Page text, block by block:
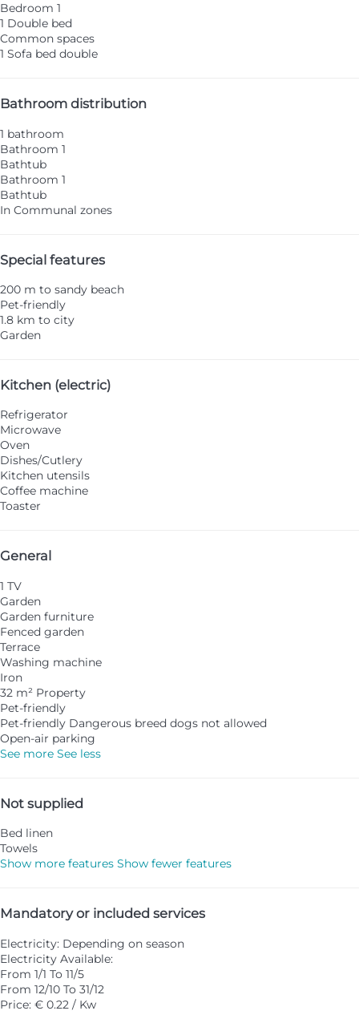
Bedroom 1
1 Double bed
Common spaces
1 Sofa bed double
Bathroom distribution
1 bathroom
Bathroom 1
Bathtub
Bathroom 1
Bathtub
In Communal zones
Special features
200 m to sandy beach
Pet-friendly
1.8 km to city
Garden
Kitchen (electric)
Refrigerator
Microwave
Oven
Dishes/Cutlery
Kitchen utensils
Coffee machine
Toaster
General
1 TV
Garden
Garden furniture
Fenced garden
Terrace
Washing machine
Iron
32 m² Property
Pet-friendly
Pet-friendly Dangerous breed dogs not allowed
Open-air parking
See more See less
Not supplied
Bed linen
Towels
Show more features Show fewer features
Mandatory or included services
Electricity: Depending on season
Electricity Available:
From 1/1 To 11/5
From 12/10 To 31/12
Price: € 0.22 / Kw